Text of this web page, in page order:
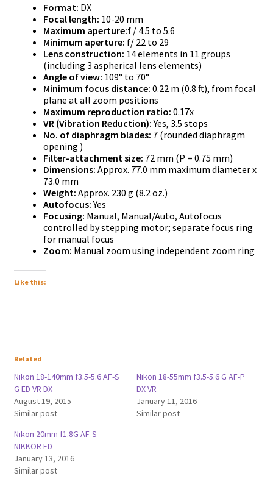
Format: DX
Focal length: 10-20 mm
Maximum aperture:f / 4.5 to 5.6
Minimum aperture: f/ 22 to 29
Lens construction: 14 elements in 11 groups
(including 3 aspherical lens elements)
Angle of view: 109° to 70°
Minimum focus distance: 0.22 m (0.8 ft), from focal
plane at all zoom positions
Maximum reproduction ratio: 0.17x
VR (Vibration Reduction):Yes, 3.5 stops
No. of diaphragm blades: 7 (rounded diaphragm
opening )
Filter-attachment size: 72 mm (P = 0.75 mm)
Dimensions: Approx. 77.0 mm maximum diameter x
73.0 mm
Weight: Approx. 230 g (8.2 oz.)
Autofocus:Yes
Focusing: Manual, Manual/Auto, Autofocus
controlled by stepping motor; separate focus ring
for manual focus
Zoom: Manual zoom using independent zoom ring
Like this:
Related
Nikon 18-140mm f3.5-5.6 AF-S
G ED VR DX
August 19, 2015
Similar post
Nikon 18-55mm f3.5-5.6 G AF-P
DX VR
January 11, 2016
Similar post
Nikon 20mm f1.8G AF-S
NIKKOR ED
January 13, 2016
Similar post